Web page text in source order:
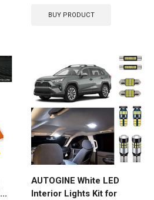
BUY PRODUCT
AUTOGINE White LED
Interior Lights Kit for